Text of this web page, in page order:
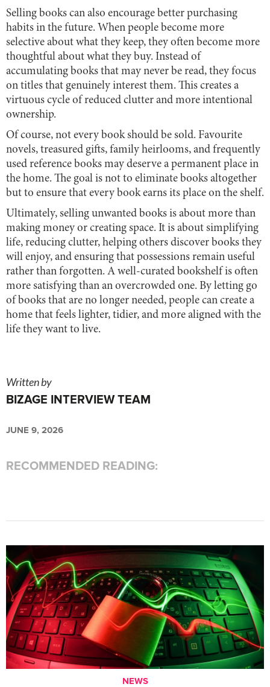
Selling books can also encourage better purchasing
habits in the future. When people become more
selective about what they keep, they often become more
thoughtful about what they buy. Instead of
accumulating books that may never be read, they focus
on titles that genuinely interest them. This creates a
virtuous cycle of reduced clutter and more intentional
ownership.
Of course, not every book should be sold. Favourite
novels, treasured gifts, family heirlooms, and frequently
used reference books may deserve a permanent place in
the home. The goal is not to eliminate books altogether
but to ensure that every book earns its place on the shelf.
Ultimately, selling unwanted books is about more than
making money or creating space. It is about simplifying
life, reducing clutter, helping others discover books they
will enjoy, and ensuring that possessions remain useful
rather than forgotten. A well-curated bookshelf is often
more satisfying than an overcrowded one. By letting go
of books that are no longer needed, people can create a
home that feels lighter, tidier, and more aligned with the
life they want to live.
Written by
BIZAGE INTERVIEW TEAM
JUNE 9, 2026
RECOMMENDED READING:
NEWS